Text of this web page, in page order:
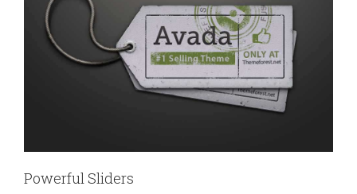
Powerful Sliders